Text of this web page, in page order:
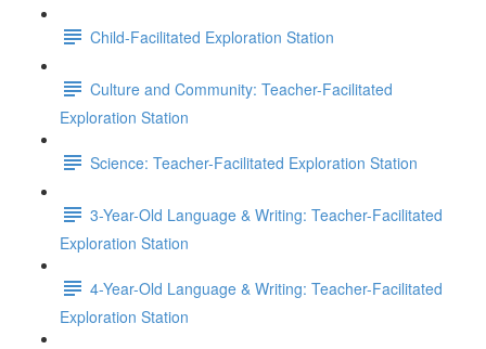
Child-Facilitated Exploration Station
Culture and Community: Teacher-Facilitated
Exploration Station
Science: Teacher-Facilitated Exploration Station
3-Year-Old Language & Writing: Teacher-Facilitated
Exploration Station
4-Year-Old Language & Writing: Teacher-Facilitated
Exploration Station